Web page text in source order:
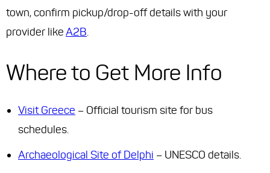
town, confirm pickup/drop-off details with your
provider likeA2B.
Where to Get More Info
Visit Greece – Official tourism site for bus
schedules.
Archaeological Site of Delphi – UNESCO details.